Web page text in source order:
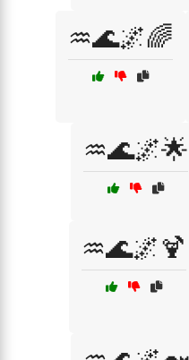
♒🌊🌌🌈
♒🌊🌌🌟
♒🌊🌌🍹